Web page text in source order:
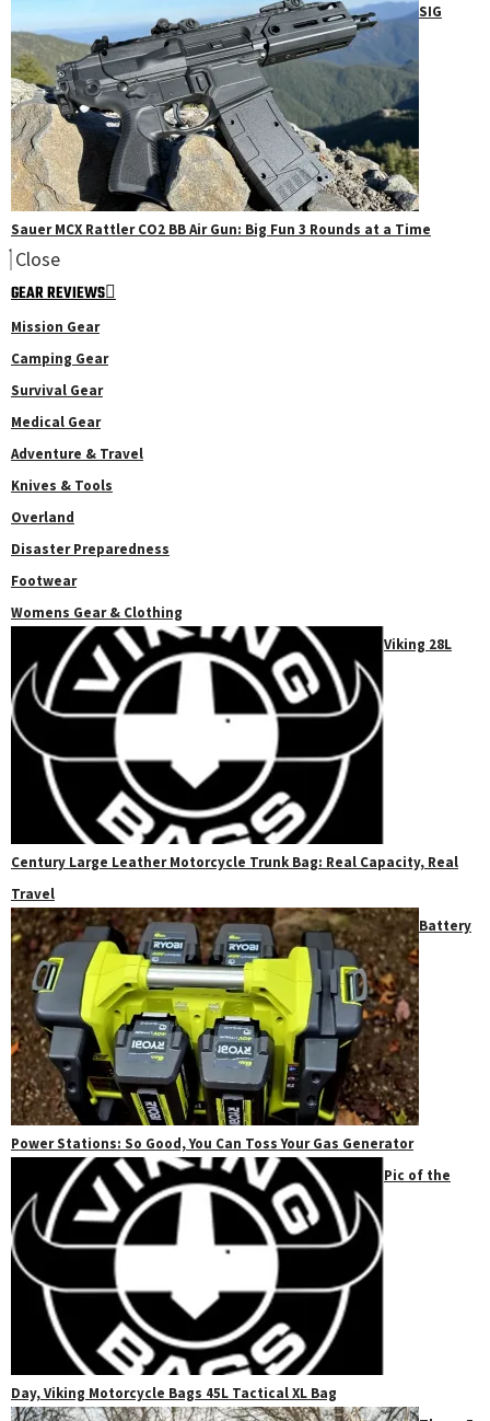
SIG
Sauer MCX Rattler CO2 BB Air Gun: Big Fun 3 Rounds at a Time
Close
GEAR REVIEWS
Mission Gear
Camping Gear
Survival Gear
Medical Gear
Adventure & Travel
Knives & Tools
Overland
Disaster Preparedness
Footwear
Womens Gear & Clothing
Viking 28L
Century Large Leather Motorcycle Trunk Bag: Real Capacity, Real
Travel
Battery
Power Stations: So Good, You Can Toss Your Gas Generator
Pic of the
Day, Viking Motorcycle Bags 45L Tactical XL Bag